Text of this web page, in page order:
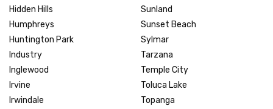
Hidden Hills
Humphreys
Huntington Park
Industry
Inglewood
Irvine
Irwindale
Sunland
Sunset Beach
Sylmar
Tarzana
Temple City
Toluca Lake
Topanga